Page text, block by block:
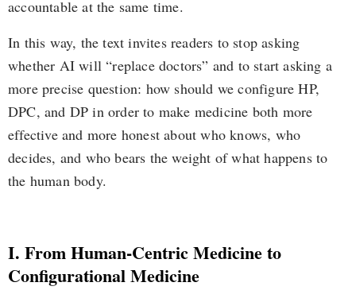
accountable at the same time.
In this way, the text invites readers to stop asking
whether AI will “replace doctors” and to start asking a
more precise question: how should we configure HP,
DPC, and DP in order to make medicine both more
effective and more honest about who knows, who
decides, and who bears the weight of what happens to
the human body.
I. From Human-Centric Medicine to
Configurational Medicine